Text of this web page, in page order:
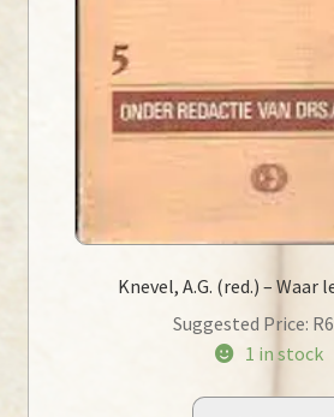
Knevel, A.G. (red.) – Waar
Suggested Price: R
1 in stock